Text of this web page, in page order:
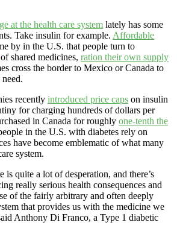
at the health care system lately has some
Take insulin for example. Affordable
by in the U.S. that people turn to
of shared medicines, ration their own supply
cross the border to Mexico or Canada to
recently introduced price caps on insulin
for charging hundreds of dollars per
in Canada for roughly one-tenth the
in the U.S. with diabetes rely on
have become emblematic of what many
system.
is quite a lot of desperation, and there’s
really serious health consequences and
of the fairly arbitrary and often deeply
that provides us with the medicine we
Anthony Di Franco, a Type 1 diabetic